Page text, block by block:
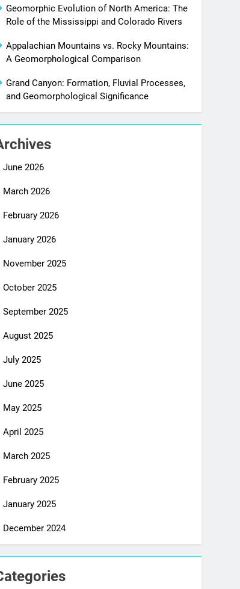
Geomorphic Evolution of North America: The
Role of the Mississippi and Colorado Rivers
Appalachian Mountains vs. Rocky Mountains:
A Geomorphological Comparison
Grand Canyon: Formation, Fluvial Processes,
and Geomorphological Significance
June 2026
March 2026
February 2026
January 2026
November 2025
October 2025
September 2025
August 2025
July 2025
June 2025
May 2025
April 2025
March 2025
February 2025
January 2025
December 2024